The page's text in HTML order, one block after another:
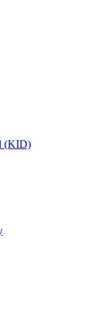
(KID)